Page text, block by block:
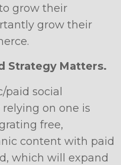
grow their
grow their
Strategy Matters.
paid social
on one is
free,
content with paid
which will expand